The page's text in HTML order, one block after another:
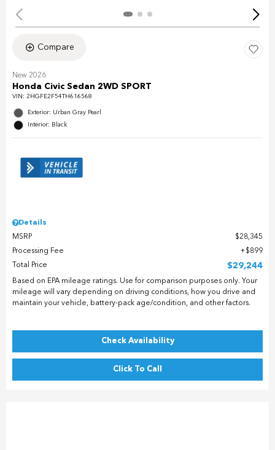
Compare
New 2026
Honda Civic Sedan 2WD SPORT
VIN: 2HGFE2F54TH616568
Exterior: Urban Gray Pearl
Interior: Black
Details
MSRP
$28,345
Processing Fee
$899
Total Price
$29,244
Based on EPA mileage ratings. Use for comparison purposes only. Your
mileage will vary depending on driving conditions, how you drive and
maintain your vehicle, battery-pack age/condition, and other factors.
Check Availability
Click To Call